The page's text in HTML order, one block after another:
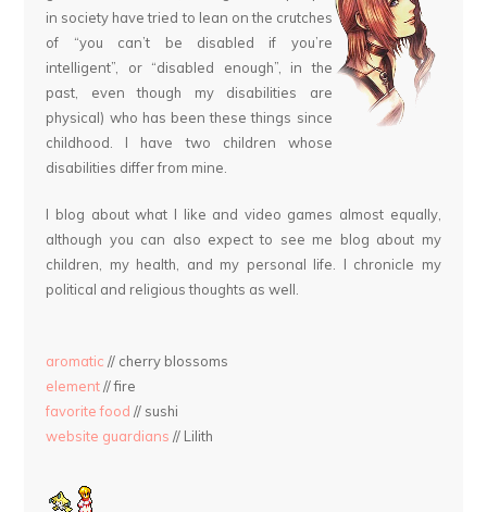
in society have tried to lean on the crutches
of “you can’t be disabled if you’re
intelligent”, or “disabled enough”, in the
past, even though my disabilities are
physical) who has been these things since
childhood. I have two children whose
disabilities differ from mine.
I blog about what I like and video games almost equally,
although you can also expect to see me blog about my
children, my health, and my personal life. I chronicle my
political and religious thoughts as well.
aromatic // cherry blossoms
element// fire
favorite food // sushi
website guardians // Lilith